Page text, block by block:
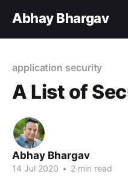
Abhay Bhargav
application security
A List of
Abhay Bhargav
14 Jul 2020 • 2 min read